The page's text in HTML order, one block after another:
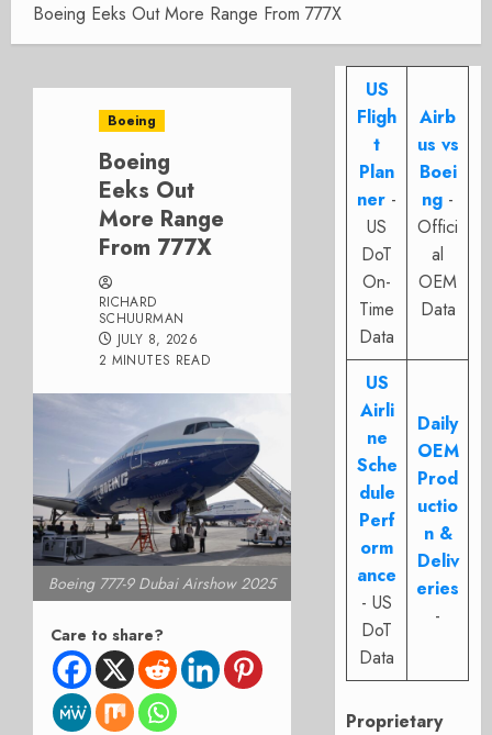
Boeing Eeks Out More Range From 777X
Boeing
Boeing
Eeks Out
More Range
From 777X
RICHARD
SCHUURMAN
JULY 8, 2026
2 MINUTES READ
Boeing 777-9 Dubai Airshow 2025
Care to share?
US
Fligh
t
Plan
ner -
US
DoT
On-
Time
Data
Airb
us vs
Boei
ng -
Offici
al
OEM
Data
US
Airli
ne
Sche
dule
Perf
orm
ance
- US
DoT
Data
Daily
OEM
Prod
uctio
n &
Deliv
eries
-
Proprietary